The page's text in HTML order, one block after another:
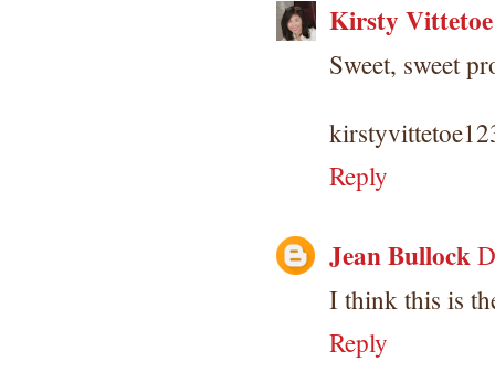
Kirsty Vittetoe
Sweet, sweet
Reply
Jean Bullock
I think this is
Reply